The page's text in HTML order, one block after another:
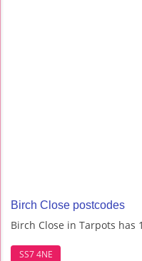
Birch Close postcodes
Birch Close in Tarpots has
SS7 4NE